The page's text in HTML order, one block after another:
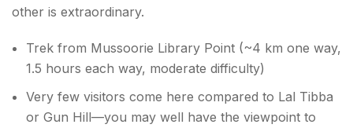
other is extraordinary.
Trek from Mussoorie Library Point (~4 km one way,
1.5 hours each way, moderate difficulty)
Very few visitors come here compared to Lal Tibba
or Gun Hill—you may well have the viewpoint to